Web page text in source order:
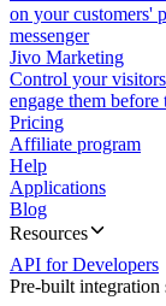
on your customers'
messenger
Jivo Marketing
Control your
engage them before
Pricing
Affiliate program
Help
Applications
Blog
Resources
API for Developers
Pre-built integration